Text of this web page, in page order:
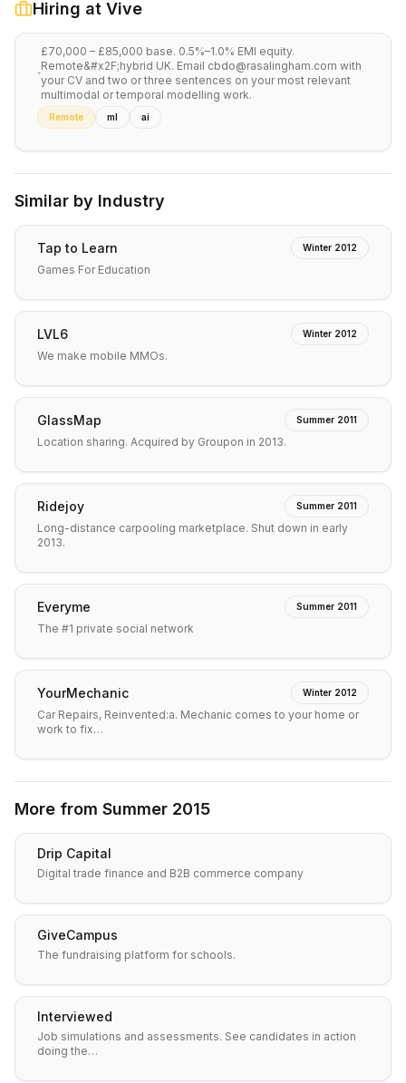
Hiring at Vive
£70,000 – £85,000 base. 0.5%–1.0% EMI equity.
Remote&#x2F;hybrid UK. Email cbdo@rasalingham.com with
your CV and two or three sentences on your most relevant
multimodal or temporal modelling work.
Remote ml ai
Similar by Industry
Tap to Learn Winter 2012
Games For Education
LVL6 Winter 2012
We make mobile MMOs.
GlassMap Summer 2011
Location sharing. Acquired by Groupon in 2013.
Ridejoy Summer 2011
Long-distance carpooling marketplace. Shut down in early
2013.
Everyme Summer 2011
The #1 private social network
YourMechanic Winter 2012
Car Repairs, Reinvented:a. Mechanic comes to your home or
work to fix…
More from Summer 2015
Drip Capital
Digital trade finance and B2B commerce company
GiveCampus
The fundraising platform for schools.
Interviewed
Job simulations and assessments. See candidates in action
doing the…